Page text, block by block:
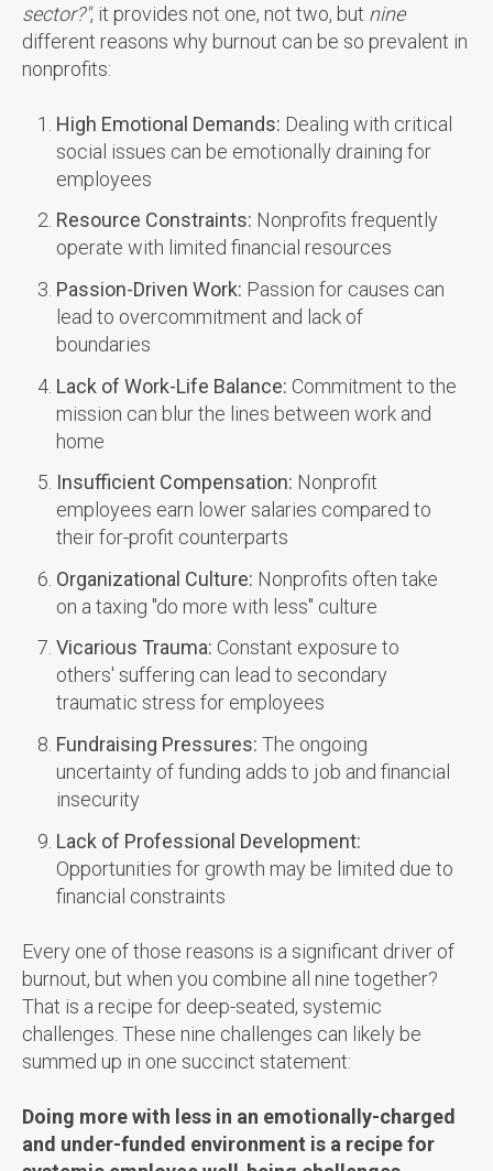
sector?", it provides not one, not two, but nine
different reasons why burnout can be so prevalent in
nonprofits:
High Emotional Demands: Dealing with critical
social issues can be emotionally draining for
employees
Resource Constraints: Nonprofits frequently
operate with limited financial resources
Passion-Driven Work: Passion for causes can
lead to overcommitment and lack of
boundaries
Lack of Work-Life Balance: Commitment to the
mission can blur the lines between work and
home
Insufficient Compensation: Nonprofit
employees earn lower salaries compared to
their for-profit counterparts
Organizational Culture: Nonprofits often take
on a taxing "do more with less" culture
Vicarious Trauma: Constant exposure to
others' suffering can lead to secondary
traumatic stress for employees
Fundraising Pressures: The ongoing
uncertainty of funding adds to job and financial
insecurity
Lack of Professional Development:
Opportunities for growth may be limited due to
financial constraints
Every one of those reasons is a significant driver of
burnout, but when you combine all nine together?
That is a recipe for deep-seated, systemic
challenges. These nine challenges can likely be
summed up in one succinct statement:
Doing more with less in an emotionally-charged
and under-funded environment is a recipe for